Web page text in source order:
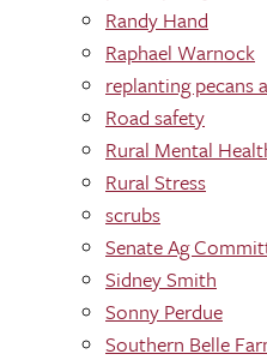
Randy Hand
Raphael Warnock
replanting pecans
Road safety
Rural Mental
Rural Stress
scrubs
Senate Ag
Sidney Smith
Sonny Perdue
Southern Belle